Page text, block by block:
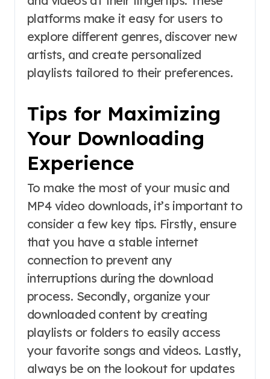
platforms make it easy for users to
explore different genres, discover new
artists, and create personalized
playlists tailored to their preferences.
Tips for Maximizing
Your Downloading
Experience
To make the most of your music and
MP4 video downloads, it’s important to
consider a few key tips. Firstly, ensure
that you have a stable internet
connection to prevent any
interruptions during the download
process. Secondly, organize your
downloaded content by creating
playlists or folders to easily access
your favorite songs and videos. Lastly,
always be on the lookout for updates